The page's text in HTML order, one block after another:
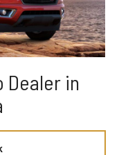
Dealer in